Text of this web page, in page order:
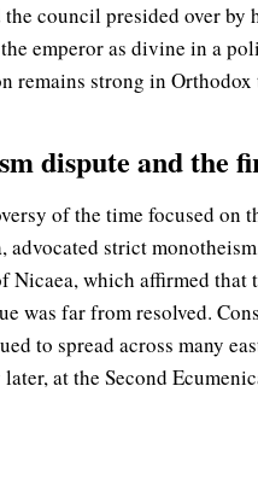
council presided over
emperor as divine in a
remains strong in
dispute and the
of the time focused on
strict
Nicaea, which affirmed that
was far from resolved.
to spread across many
at the Second